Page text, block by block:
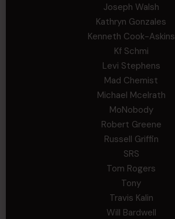
Joseph Walsh
Kathryn Gonzales
Kenneth Cook-Askins
Kf Schmi
Levi Stephens
Mad Chemist
Michael Mcelrath
MoNobody
Robert Greene
Russell Griffin
SRS
Tom Rogers
Tony
Travis Kalin
Will Bardwell